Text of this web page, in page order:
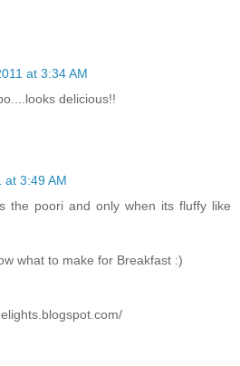
at 3:34 AM
delicious!!
at 3:49 AM
the poori and only when its fluffy like
what to make for Breakfast :)